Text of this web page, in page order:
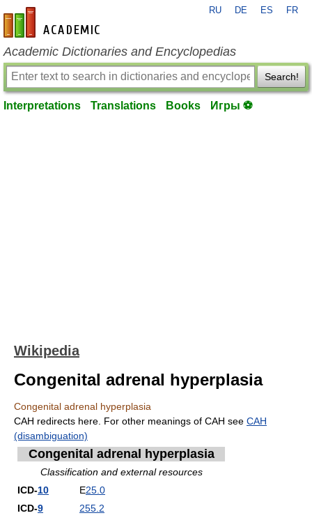
en-academic.com
RU DE ES FR
Academic Dictionaries and Encyclopedias
Search!
Interpretations Translations Books Игры ⚽
Wikipedia
Congenital adrenal hyperplasia
Congenital adrenal hyperplasia
CAH redirects here. For other meanings of CAH see CAH
(disambiguation)
Congenital adrenal hyperplasia
Classification and external resources
ICD-10 E25.0
ICD-9 255.2